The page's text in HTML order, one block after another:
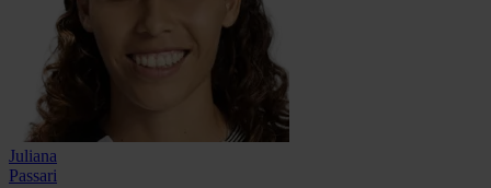
Juliana
Passari